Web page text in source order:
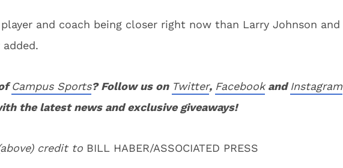
player and coach being closer right now than Larry Johnson and
added.
Campus Sports? Follow us on Twitter, FacebookandInstagram
the latest news and exclusive giveaways!
credit to BILL HABER/ASSOCIATED PRESS